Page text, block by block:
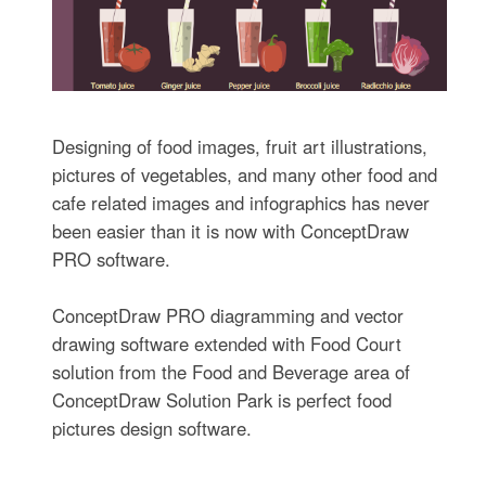
Designing of food images, fruit art illustrations,
pictures of vegetables, and many other food and
cafe related images and infographics has never
been easier than it is now with ConceptDraw
PRO software.
ConceptDraw PRO diagramming and vector
drawing software extended with Food Court
solution from the Food and Beverage area of
ConceptDraw Solution Park is perfect food
pictures design software.